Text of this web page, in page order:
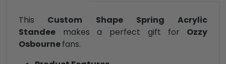
This Custom Shape Spring Acrylic
Standee makes a perfect gift for Ozzy
Osbournefans.